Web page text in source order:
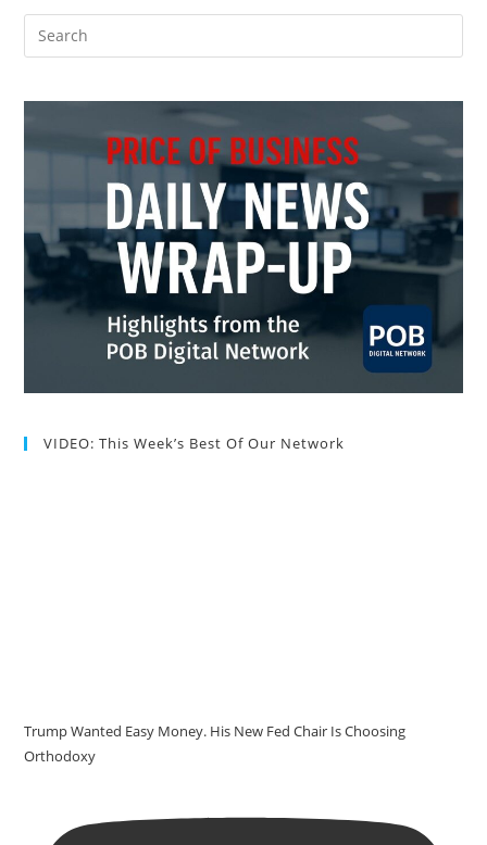
VIDEO: This Week’s Best Of Our Network
Trump Wanted Easy Money. His New Fed Chair Is Choosing
Orthodoxy